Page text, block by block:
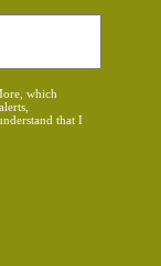
which
that I